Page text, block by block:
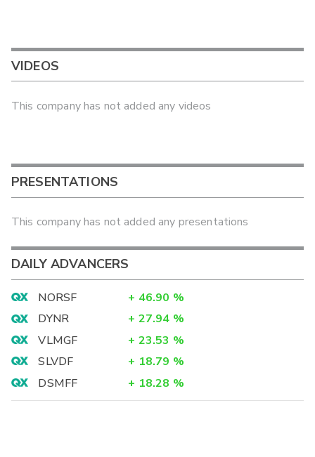
VIDEOS
This company has not added any videos
PRESENTATIONS
This company has not added any presentations
DAILY ADVANCERS
NORSF + 46.90 %
DYNR
+ 27.94 %
VLMGF
+ 23.53 %
SLVDF
+ 18.79 %
DSMFF
+ 18.28 %